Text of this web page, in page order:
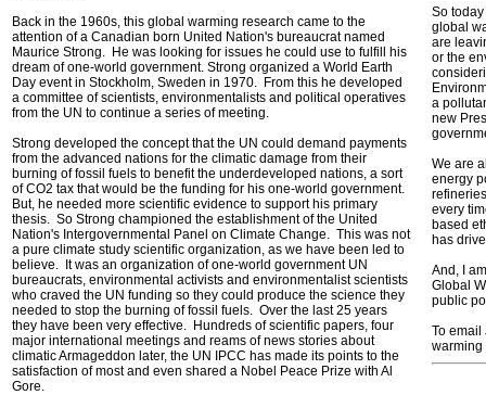
Back in the 1960s, this global warming research came to the
attention of a Canadian born United Nation's bureaucrat named
Maurice Strong. He was looking for issues he could use to fulfill his
dream of one-world government. Strong organized a World Earth
Day event in Stockholm, Sweden in 1970. From this he developed
a committee of scientists, environmentalists and political operatives
from the UN to continue a series of meeting.
Strong developed the concept that the UN could demand payments
from the advanced nations for the climatic damage from their
burning of fossil fuels to benefit the underdeveloped nations, a sort
of CO2 tax that would be the funding for his one-world government.
But, he needed more scientific evidence to support his primary
thesis. So Strong championed the establishment of the United
Nation's Intergovernmental Panel on Climate Change. This was not
a pure climate study scientific organization, as we have been led to
believe. It was an organization of one-world government UN
bureaucrats, environmental activists and environmentalist scientists
who craved the UN funding so they could produce the science they
needed to stop the burning of fossil fuels. Over the last 25 years
they have been very effective. Hundreds of scientific papers, four
major international meetings and reams of news stories about
climatic Armageddon later, the UN IPCC has made its points to the
satisfaction of most and even shared a Nobel Peace Prize with Al
Gore.
So
global
are
or the
a
new
We are
energy
every
based
has
And, I
Global
public
To
warming